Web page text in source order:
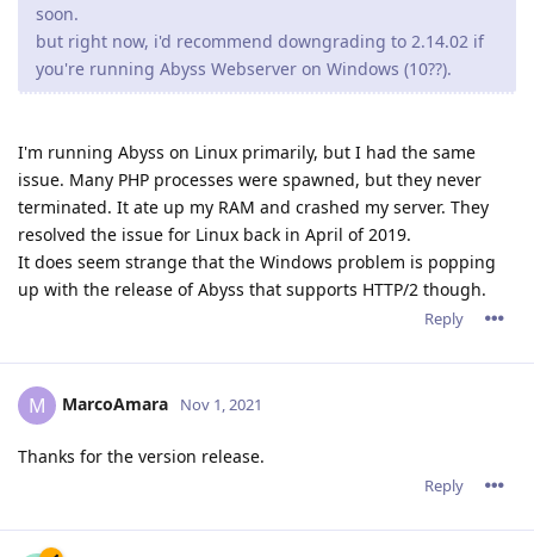
soon.
but right now, i'd recommend downgrading to 2.14.02 if
you're running Abyss Webserver on Windows (10??).
I'm running Abyss on Linux primarily, but I had the same
issue. Many PHP processes were spawned, but they never
terminated. It ate up my RAM and crashed my server. They
resolved the issue for Linux back in April of 2019.
It does seem strange that the Windows problem is popping
up with the release of Abyss that supports HTTP/2 though.
Reply
M MarcoAmara Nov 1, 2021
Thanks for the version release.
Reply